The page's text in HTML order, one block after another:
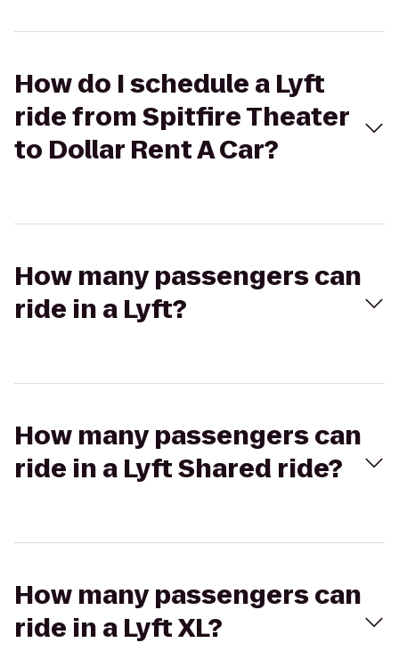
How do I schedule a Lyft
ride from Spitfire Theater
to Dollar Rent A Car?
How many passengers can
ride in a Lyft?
How many passengers can
ride in a Lyft Shared ride?
How many passengers can
ride in a Lyft XL?